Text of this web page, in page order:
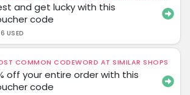
and get lucky with this
code
USED
COMMON CODEWORD AT SIMILAR SHOPS
off your entire order with this
code